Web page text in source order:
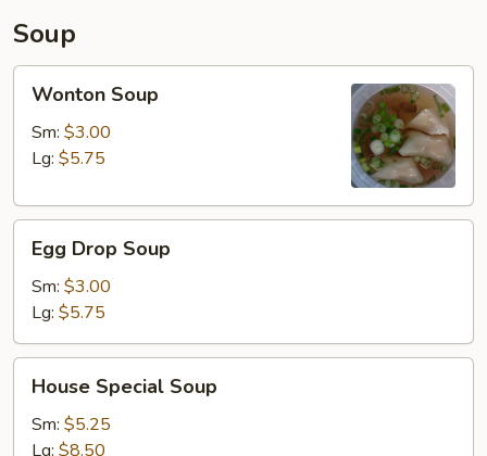
Rice
Soup
Soup
Wonton Soup
Sm: $3.00
Lg: $5.75
Drop
Soup
Egg Drop Soup
Sm: $3.00
Lg: $5.75
Special
Soup
House Special Soup
Sm: $5.25
Lg: $8.50